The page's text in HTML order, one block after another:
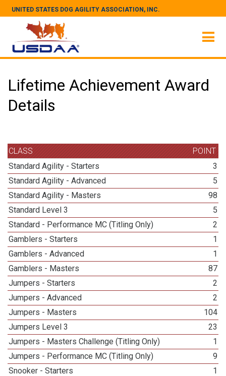
UNITED STATES DOG AGILITY ASSOCIATION, INC.
Lifetime Achievement Award
Details
CLASS
POINT
Standard Agility - Starters
3
Standard Agility - Advanced
5
Standard Agility - Masters
98
Standard Level 3
5
Standard - Performance MC (Titling Only)
2
Gamblers - Starters
1
Gamblers - Advanced
1
Gamblers - Masters
87
Jumpers - Starters
2
Jumpers - Advanced
2
Jumpers - Masters
104
Jumpers Level 3
23
Jumpers - Masters Challenge (Titling Only)
1
Jumpers - Performance MC (Titling Only)
9
Snooker - Starters
1